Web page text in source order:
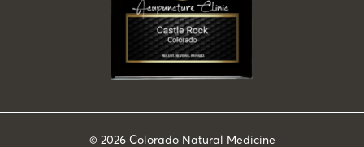
© 2026Colorado Natural Medicine